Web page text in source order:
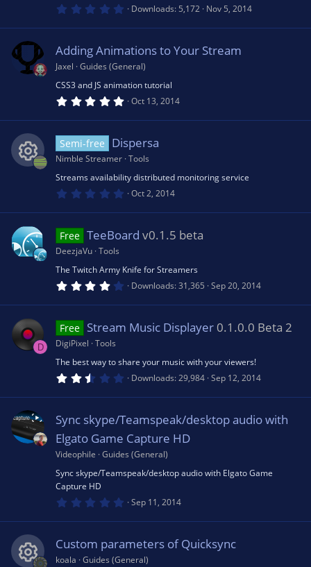
s
o
rc
e
o
n
0
0
s
t
a
(
)
Downloads 5,172 Nov 5, 2014
Adding Animations to Your Stream
Jaxel Guides (General)
CSS3 and JS animation tutorial
5
0
s
t
a
(
Oct 13, 2014
e
s
u
rc
ic
o
Semi-free Dispersa
Nimble Streamer Tools
Streams availability distributed monitoring service
0
0
s
t
(
Oct 2, 2014
Free TeeBoard v0.1.5 beta
DeezjaVu Tools
The Twitch Army Knife for Streamers
4
4
s
t
(
Downloads 31,365 Sep 20, 2014
D
Free Stream Music Displayer 0.1.0.0 Beta 2
DigiPixel Tools
The best way to share your music with your viewers!
2
5
s
t
a
r
(
)
Downloads 29,984 Sep 12, 2014
Sync skype/Teamspeak/desktop audio with
Elgato Game Capture HD
Videophile Guides (General)
Sync skype/Teamspeak/desktop audio with Elgato Game
Capture HD
0
0
s
t
a
Sep 11, 2014
Custom parameters of Quicksync
koala Guides (General)